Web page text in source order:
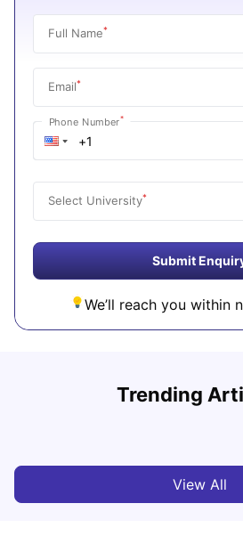
Full Name*
Email*
Phone Number*
Select University*
Submit
We’ll reach you within
Trending
Cost of Living in Denton for
View All